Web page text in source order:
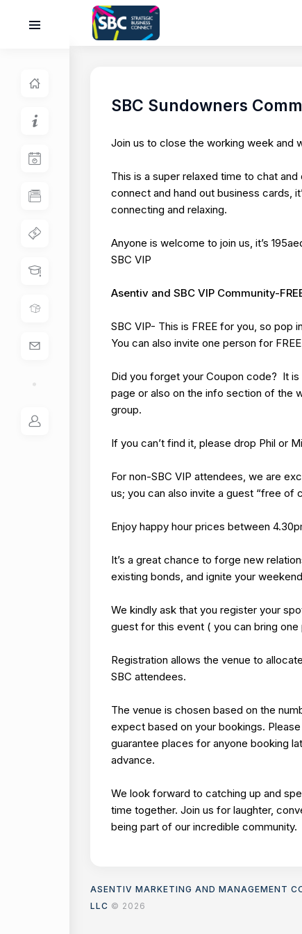
SBC Sundowners
Join us to close the working week and
This is a super relaxed time to chat
connect and hand out business cards,
connecting and relaxing.
Anyone is welcome to join us, it’s
SBC VIP
Asentiv and SBC VIP Community-
SBC VIP- This is FREE for you, so pop
You can also invite one person for
Did you forget your Coupon code? It
page or also on the info section of the
group.
If you can’t find it, please drop Phil or
For non-SBC VIP attendees, we are
us; you can also invite a guest “free of
Enjoy happy hour prices between
It’s a great chance to forge new
existing bonds, and ignite your
We kindly ask that you register your
guest for this event ( you can bring one
Registration allows the venue to
SBC attendees.
The venue is chosen based on the
expect based on your bookings.
guarantee places for anyone booking
advance.
We look forward to catching up and
time together. Join us for laughter,
being part of our incredible community.
ASENTIV MARKETING AND MANAGEMENT
LLC © 2026